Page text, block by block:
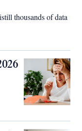
thousands of data